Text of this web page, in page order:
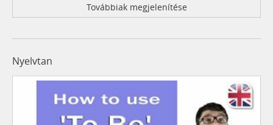
Továbbiak megjelenítése
Nyelvtan